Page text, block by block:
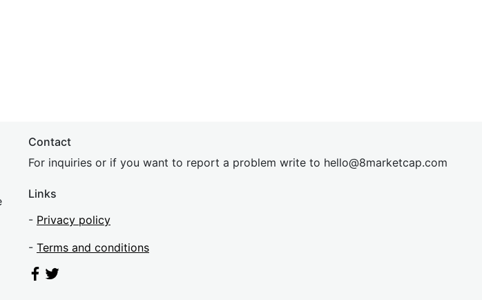
Contact
For inquiries or if you want to report a problem write to hello@8marketcap.com
Links
- Privacy policy
- Terms and conditions